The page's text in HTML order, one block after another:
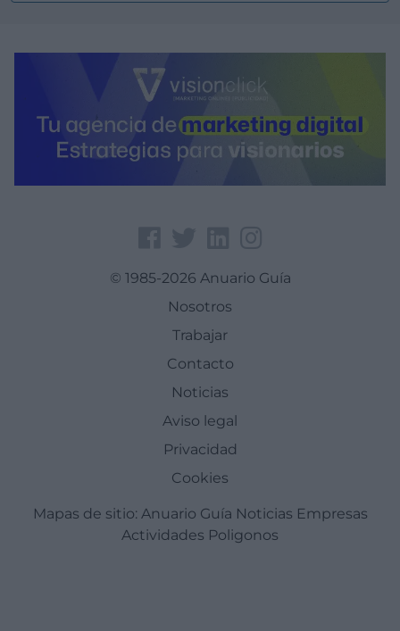
© 1985-2026 Anuario Guía
Nosotros
Trabajar
Contacto
Noticias
Aviso legal
Privacidad
Cookies
Mapas de sitio: Anuario Guía Noticias Empresas
Actividades Poligonos